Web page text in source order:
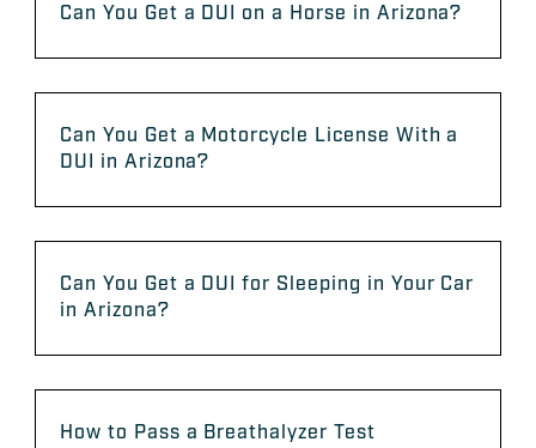
Can You Get a DUI on a Horse in Arizona?
Can You Get a Motorcycle License With a
DUI in Arizona?
Can You Get a DUI for Sleeping in Your Car
in Arizona?
How to Pass a Breathalyzer Test